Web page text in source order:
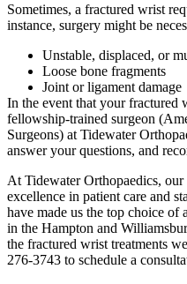
Sometimes, a fractured wrist
instance, surgery might be
Unstable, displaced, or
Loose bone fragments
Joint or ligament damage
In the event that your fractured
fellowship-trained surgeon
Surgeons) at Tidewater
answer your questions, and
At Tidewater Orthopaedics,
excellence in patient care and
have made us the top choice of
in the Hampton and
the fractured wrist treatments
276-3743 to schedule a